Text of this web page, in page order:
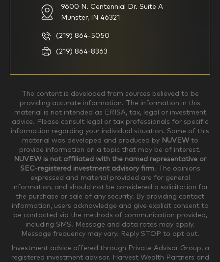
I consider myself a
knowledgeable investor but am
looking for a firm to manage
I generally prefer to manage
my investments myself and
Household Income
$250,000-$499,999 $500,000-$749,999
$750,000-$999,999 $1,000,000+
Household Investable Assets
$0-$249,999 $250,000-$499,999
$500,000-$999,999 $1,000,000-$4,999,999
9600 N. Centennial Dr. Suite A
Munster, IN 46321
(219) 864-5050
(219) 864-8363
The content is developed from sources believed to be
providing accurate information. The information in this
material is not intended as ERISA, tax, legal or investment
advice. Please consult legal or tax professionals for specific
information regarding your individual situation. Some of this
material was developed and produced by NUVEWto
provide information on a topic that may be of interest.
NUVEW is not affiliated with the named representative or
SEC-registered investment advisory firm. The opinions
expressed and material provided are for general
information, and should not be considered a solicitation for
the purchase or sale of any security. By providing contact
information, users acknowledge and give explicit consent to
be contacted via the methods of communication provided,
including SMS. Message and data rates may apply.
Message frequency may vary. Reply STOP to opt out.
Investment advice offered through Private Advisor Group, a
registered investment advisor. Harvest Wealth Partners and